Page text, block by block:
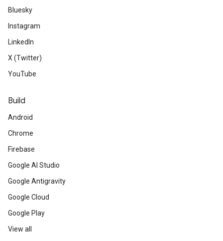
Bluesky
Instagram
LinkedIn
X (Twitter)
YouTube
Build
Android
Chrome
Firebase
Google AI Studio
Google Antigravity
Google Cloud
Google Play
View all